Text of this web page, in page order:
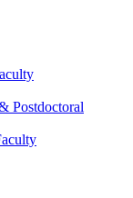
Postdoctoral